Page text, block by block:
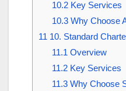
10.2Key Services
10.3Why Choose
11 10. Standard
11.1 Overview
11.2Key Services
11.3Why Choose